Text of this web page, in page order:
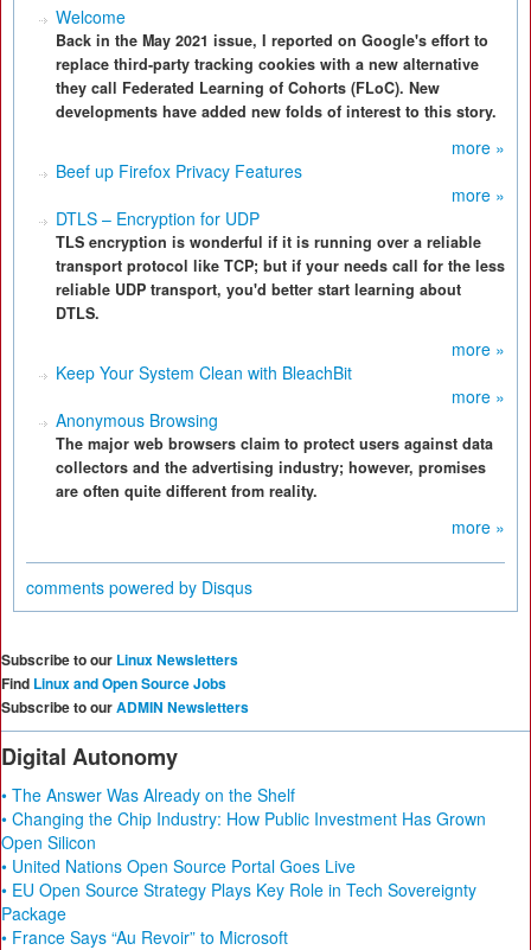
Welcome
Back in the May 2021 issue, I reported on Google's effort to
replace third-party tracking cookies with a new alternative
they call Federated Learning of Cohorts (FLoC). New
developments have added new folds of interest to this story.
more »
Beef up Firefox Privacy Features
more »
DTLS – Encryption for UDP
TLS encryption is wonderful if it is running over a reliable
transport protocol like TCP; but if your needs call for the less
reliable UDP transport, you'd better start learning about
DTLS.
more »
Keep Your System Clean with BleachBit
more »
Anonymous Browsing
The major web browsers claim to protect users against data
collectors and the advertising industry; however, promises
are often quite different from reality.
more »
comments powered by Disqus
Subscribe to our Linux Newsletters
Find Linux and Open Source Jobs
Subscribe to ourADMIN Newsletters
Digital Autonomy
• The Answer Was Already on the Shelf
• Changing the Chip Industry: How Public Investment Has Grown
Open Silicon
• United Nations Open Source Portal Goes Live
• EU Open Source Strategy Plays Key Role in Tech Sovereignty
Package
• France Says “Au Revoir” to Microsoft